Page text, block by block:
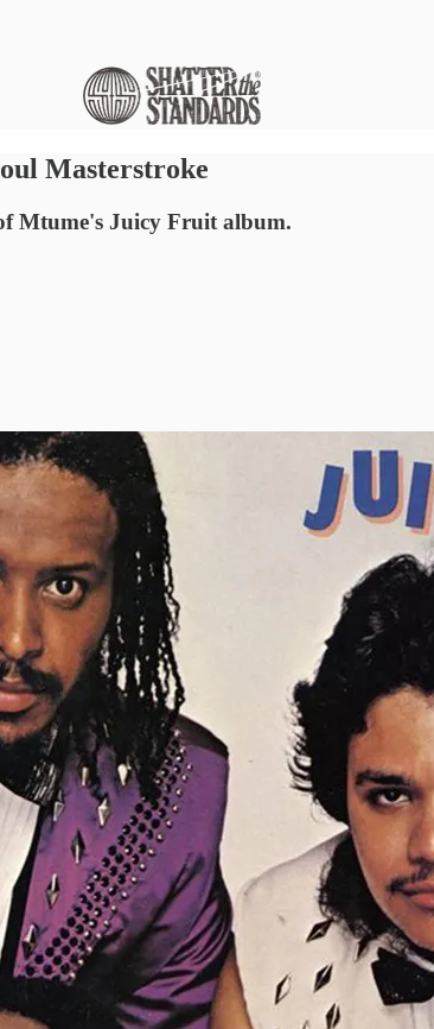
Masterstroke
Mtume's Juicy Fruit album.